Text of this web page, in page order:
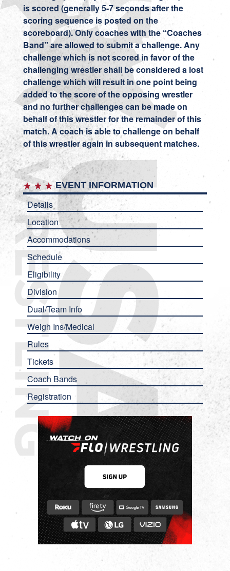
is scored (generally 5-7 seconds after the
scoring sequence is posted on the
scoreboard). Only coaches with the “Coaches
Band” are allowed to submit a challenge. Any
challenge which is not scored in favor of the
challenging wrestler shall be considered a lost
challenge which will result in one point being
added to the score of the opposing wrestler
and no further challenges can be made on
behalf of this wrestler for the remainder of this
match. A coach is able to challenge on behalf
of this wrestler again in subsequent matches.
EVENT INFORMATION
Details
Location
Accommodations
Schedule
Eligibility
Division
Dual/Team Info
Weigh Ins/Medical
Rules
Tickets
Coach Bands
Registration